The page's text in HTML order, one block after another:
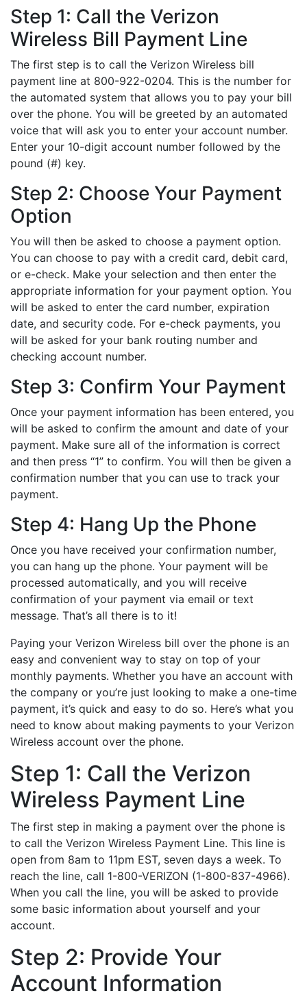
Step 1: Call the Verizon
Wireless Bill Payment Line
The first step is to call the Verizon Wireless bill
payment line at 800-922-0204. This is the number for
the automated system that allows you to pay your bill
over the phone. You will be greeted by an automated
voice that will ask you to enter your account number.
Enter your 10-digit account number followed by the
pound (#) key.
Step 2: Choose Your Payment
Option
You will then be asked to choose a payment option.
You can choose to pay with a credit card, debit card,
or e-check. Make your selection and then enter the
appropriate information for your payment option. You
will be asked to enter the card number, expiration
date, and security code. For e-check payments, you
will be asked for your bank routing number and
checking account number.
Step 3: Confirm Your Payment
Once your payment information has been entered, you
will be asked to confirm the amount and date of your
payment. Make sure all of the information is correct
and then press “1” to confirm. You will then be given a
confirmation number that you can use to track your
payment.
Step 4: Hang Up the Phone
Once you have received your confirmation number,
you can hang up the phone. Your payment will be
processed automatically, and you will receive
confirmation of your payment via email or text
message. That’s all there is to it!
Paying your Verizon Wireless bill over the phone is an
easy and convenient way to stay on top of your
monthly payments. Whether you have an account with
the company or you’re just looking to make a one-time
payment, it’s quick and easy to do so. Here’s what you
need to know about making payments to your Verizon
Wireless account over the phone.
Step 1: Call the Verizon
Wireless Payment Line
The first step in making a payment over the phone is
to call the Verizon Wireless Payment Line. This line is
open from 8am to 11pm EST, seven days a week. To
reach the line, call 1-800-VERIZON (1-800-837-4966).
When you call the line, you will be asked to provide
some basic information about yourself and your
account.
Step 2: Provide Your
Account Information